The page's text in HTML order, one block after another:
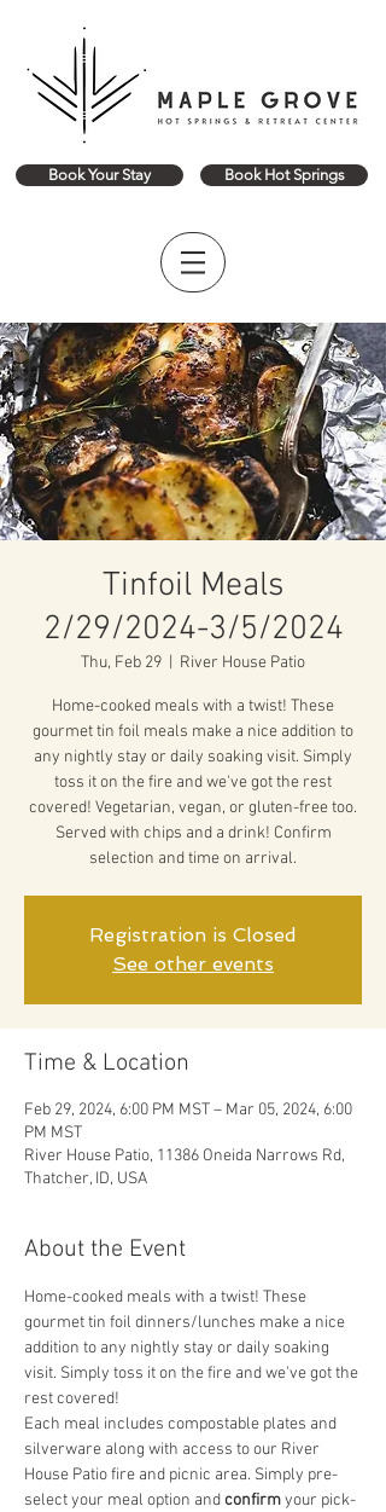
Book Your Stay Book Hot Springs
Tinfoil Meals
2/29/2024-3/5/2024
Thu, Feb 29 River House Patio
Home-cooked meals with a twist! These
gourmet tin foil meals make a nice addition to
any nightly stay or daily soaking visit. Simply
toss it on the fire and we've got the rest
covered! Vegetarian, vegan, or gluten-free too.
Served with chips and a drink! Confirm
selection and time on arrival.
Registration is Closed
See other events
Time & Location
Feb 29, 2024, 6:00 PM MST – Mar 05, 2024, 6:00
PM MST
River House Patio, 11386 Oneida Narrows Rd,
Thatcher, ID, USA
About the Event
Home-cooked meals with a twist! These
gourmet tin foil dinners/lunches make a nice
addition to any nightly stay or daily soaking
visit. Simply toss it on the fire and we've got the
rest covered!
Each meal includes compostable plates and
silverware along with access to our River
House Patio fire and picnic area. Simply pre-
select your meal option and confirm your pick-